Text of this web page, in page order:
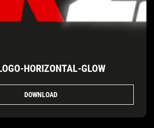
HORIZONTAL-GLOW
DOWNLOAD